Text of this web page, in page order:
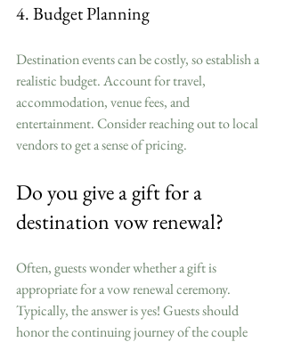
4. Budget Planning
Destination events can be costly, so establish a
realistic budget. Account for travel,
accommodation, venue fees, and
entertainment. Consider reaching out to local
vendors to get a sense of pricing.
Do you give a gift for a
destination vow renewal?
Often, guests wonder whether a gift is
appropriate for a vow renewal ceremony.
Typically, the answer is yes! Guests should
honor the continuing journey of the couple